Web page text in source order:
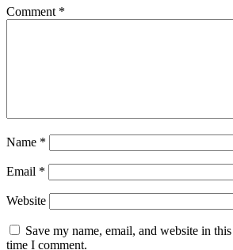
Comment *
Name *
Email *
Website
Save my name, email, and website in
time I comment.